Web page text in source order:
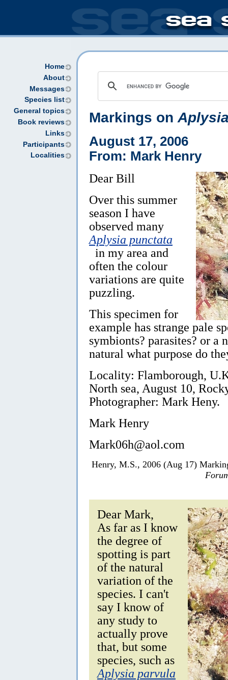
Home
About
Messages
Species list
General topics
Book reviews
Links
Participants
Localities
Markings on
August 17, 2006
From: Mark Henry
Dear Bill
Over this summer
season I have
observed many
Aplysia punctata
in my area and
often the colour
variations are quite
puzzling.
This specimen for
example has strange pale
symbionts? parasites? or
natural what purpose do
Locality: Flamborough,
North sea, August 10,
Photographer: Mark Heny.
Mark Henry
Mark06h@aol.com
Henry, M.S., 2006 (Aug 17)
Dear Mark,
As far as I know
the degree of
spotting is part
of the natural
variation of the
species. I can't
say I know of
any study to
actually prove
that, but some
species, such as
Aplysia parvula